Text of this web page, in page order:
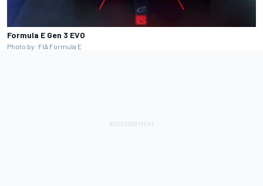
Formula E Gen 3 EVO
Photo by: FIA Formula E